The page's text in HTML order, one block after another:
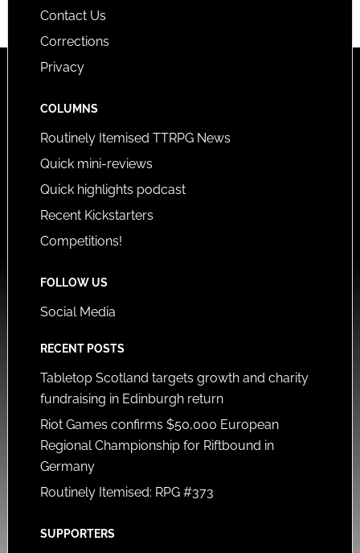
Contact Us
Corrections
Privacy
COLUMNS
Routinely Itemised TTRPG News
Quick mini-reviews
Quick highlights podcast
Recent Kickstarters
Competitions!
FOLLOW US
Social Media
RECENT POSTS
Tabletop Scotland targets growth and charity
fundraising in Edinburgh return
Riot Games confirms $50,000 European
Regional Championship for Riftbound in
Germany
Routinely Itemised: RPG #373
SUPPORTERS